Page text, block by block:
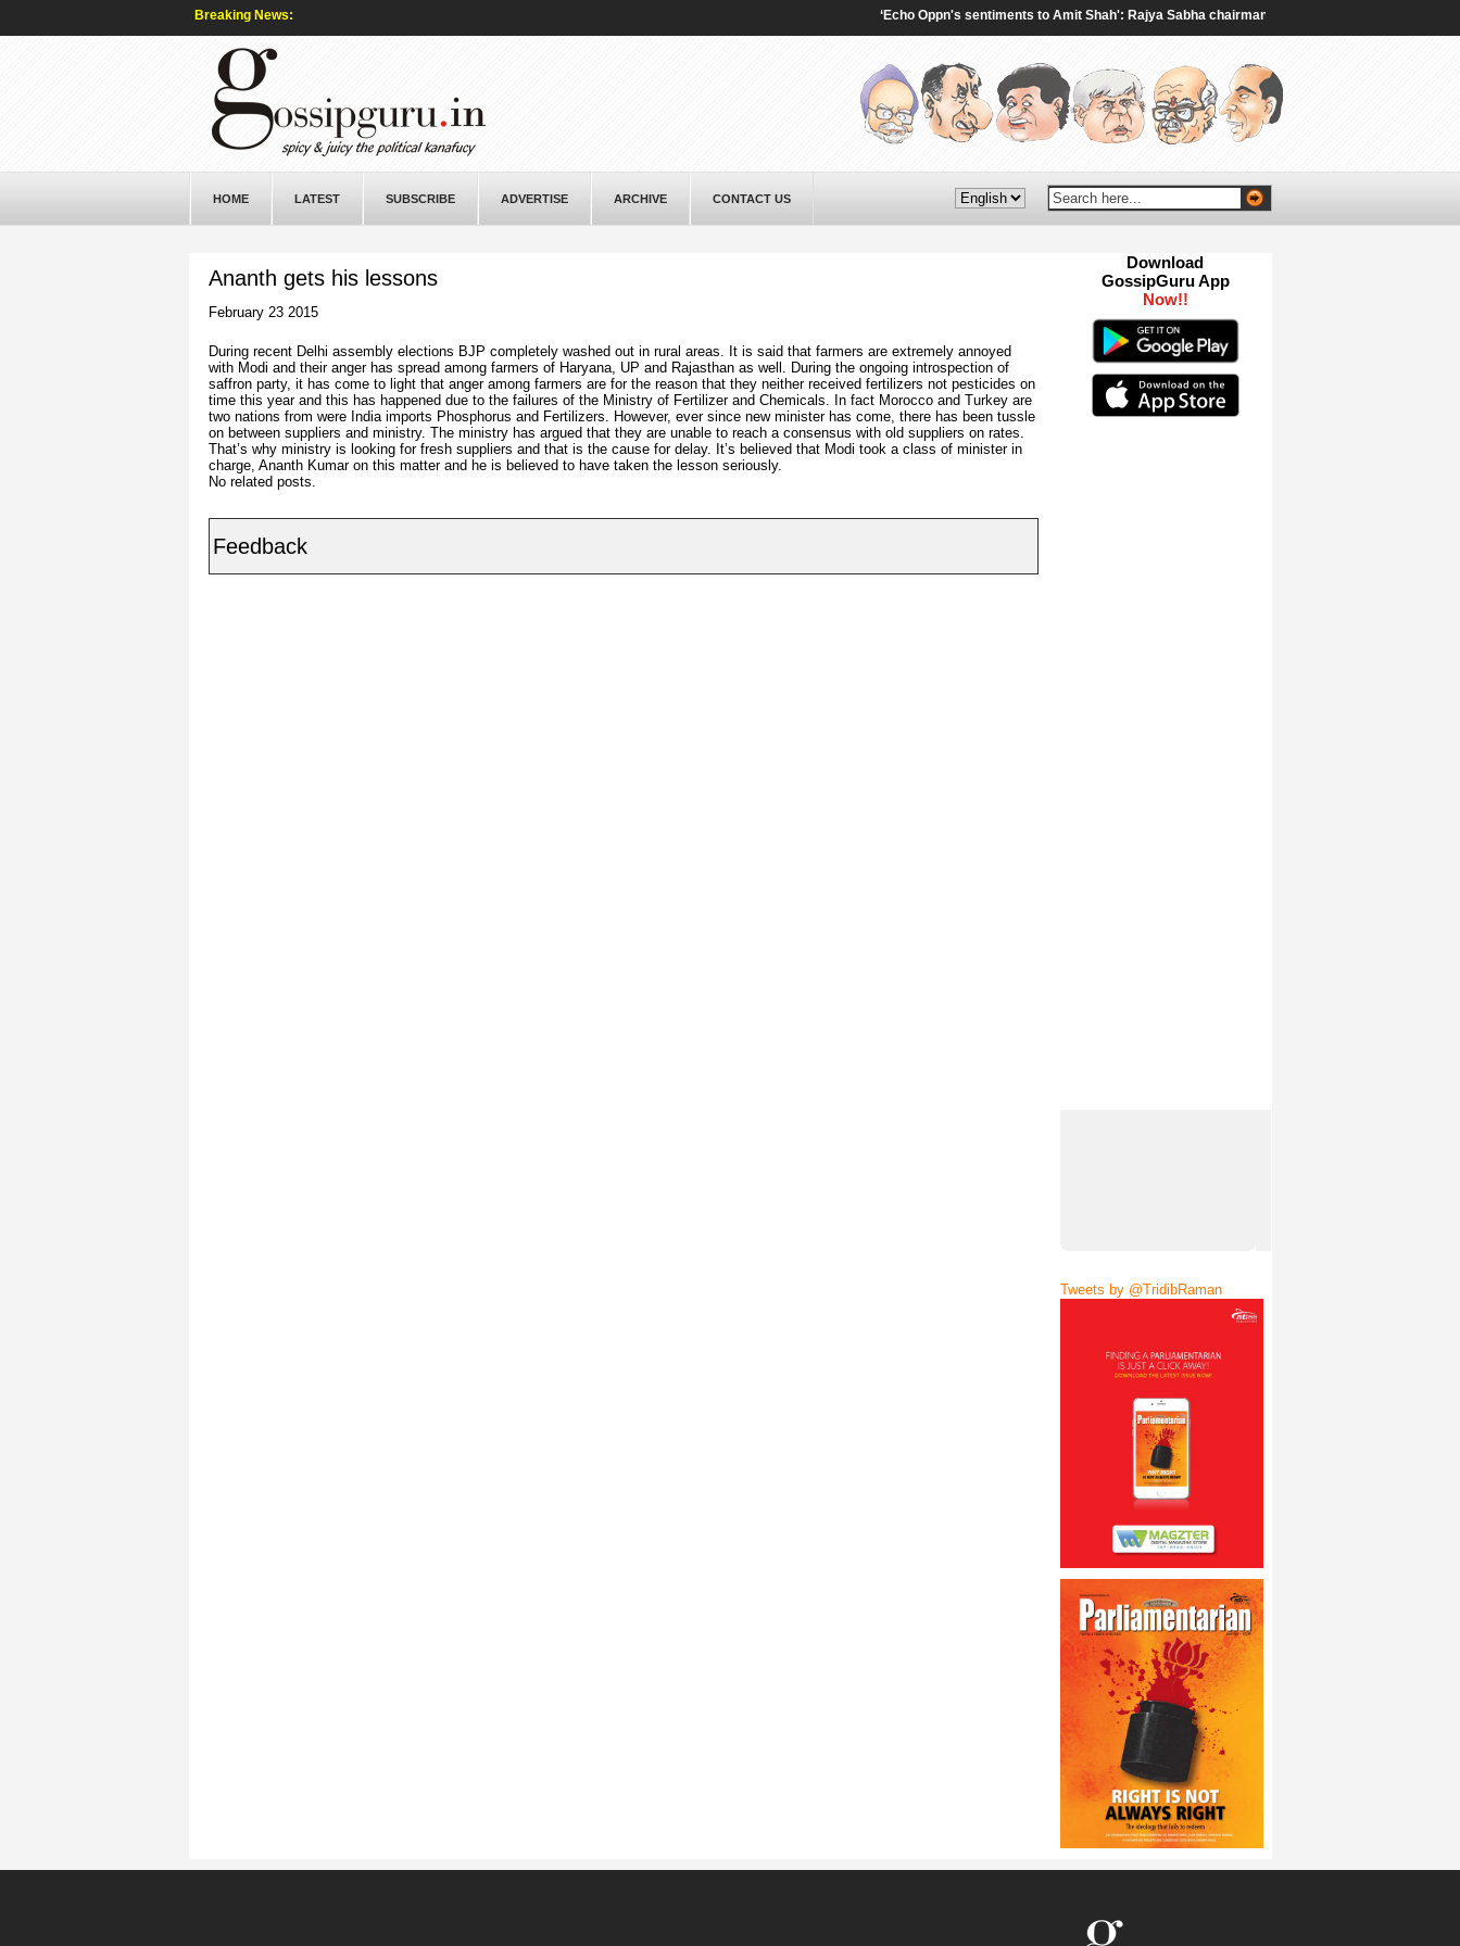
Breaking News: ‘Echo Oppn's sentiments to Amit Shah': Rajya Sabha chairman to Rijiju amid ruckus over
HOME LATEST SUBSCRIBE ADVERTISE ARCHIVE CONTACT US
Ananth gets his lessons
February 23 2015
During recent Delhi assembly elections BJP completely washed out in rural areas. It is said that farmers are extremely annoyed
with Modi and their anger has spread among farmers of Haryana, UP and Rajasthan as well. During the ongoing introspection of
saffron party, it has come to light that anger among farmers are for the reason that they neither received fertilizers not pesticides on
time this year and this has happened due to the failures of the Ministry of Fertilizer and Chemicals. In fact Morocco and Turkey are
two nations from were India imports Phosphorus and Fertilizers. However, ever since new minister has come, there has been tussle
on between suppliers and ministry. The ministry has argued that they are unable to reach a consensus with old suppliers on rates.
That’s why ministry is looking for fresh suppliers and that is the cause for delay. It’s believed that Modi took a class of minister in
charge, Ananth Kumar on this matter and he is believed to have taken the lesson seriously.
No related posts.
Feedback
Download
GossipGuru App
Now!!
Tweets by @TridibRaman